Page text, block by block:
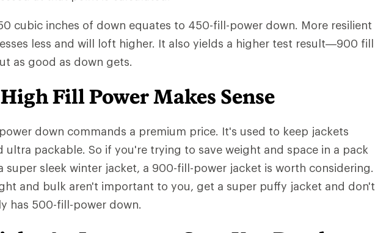
cubic inches of down equates to 450-fill-power down. More resilient
less and will loft higher. It also yields a higher test result—900 fill
as good as down gets.
Fill Power Makes Sense
down commands a premium price. It's used to keep jackets
ultra packable. So if you're trying to save weight and space in a pack
super sleek winter jacket, a 900-fill-power jacket is worth considering.
and bulk aren't important to you, get a super puffy jacket and don't
has 500-fill-power down.